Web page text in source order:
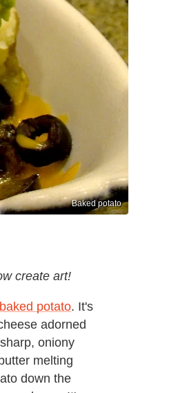
Baked potato
create art!
potato. It's
adorned
oniony
melting
down the